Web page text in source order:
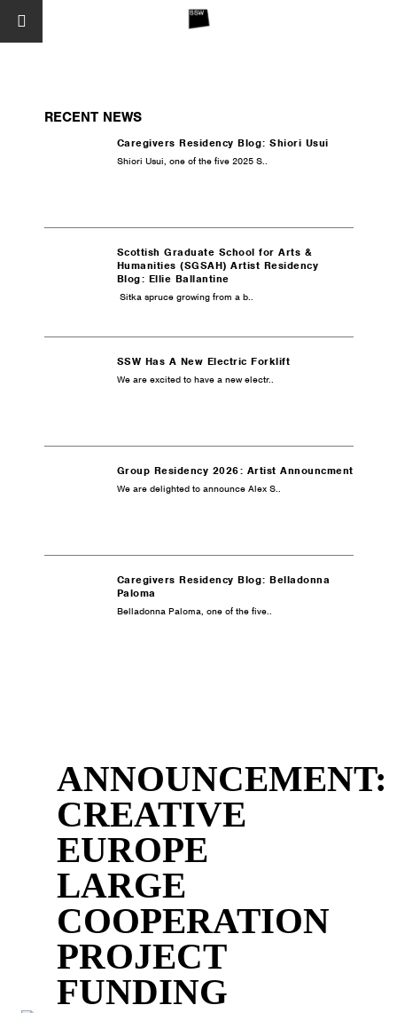
ANNOUNCEMENT:
CREATIVE
EUROPE
LARGE
COOPERATION
PROJECT
FUNDING
RECENT NEWS
Caregivers Residency Blog: Shiori Usui
Shiori Usui, one of the five 2025 S..
Scottish Graduate School for Arts &
Humanities (SGSAH) Artist Residency
Blog: Ellie Ballantine
Sitka spruce growing from a b..
SSW Has A New Electric Forklift
We are excited to have a new electr..
Group Residency 2026: Artist Announcment
We are delighted to announce Alex S..
Caregivers Residency Blog: Belladonna
Paloma
Belladonna Paloma, one of the five..